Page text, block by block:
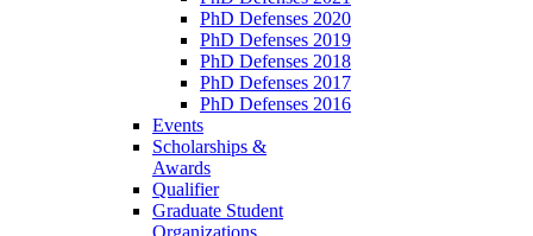
PhD Defenses 2020
PhD Defenses 2019
PhD Defenses 2018
PhD Defenses 2017
PhD Defenses 2016
Events
Scholarships &
Awards
Qualifier
Graduate Student
Organizations